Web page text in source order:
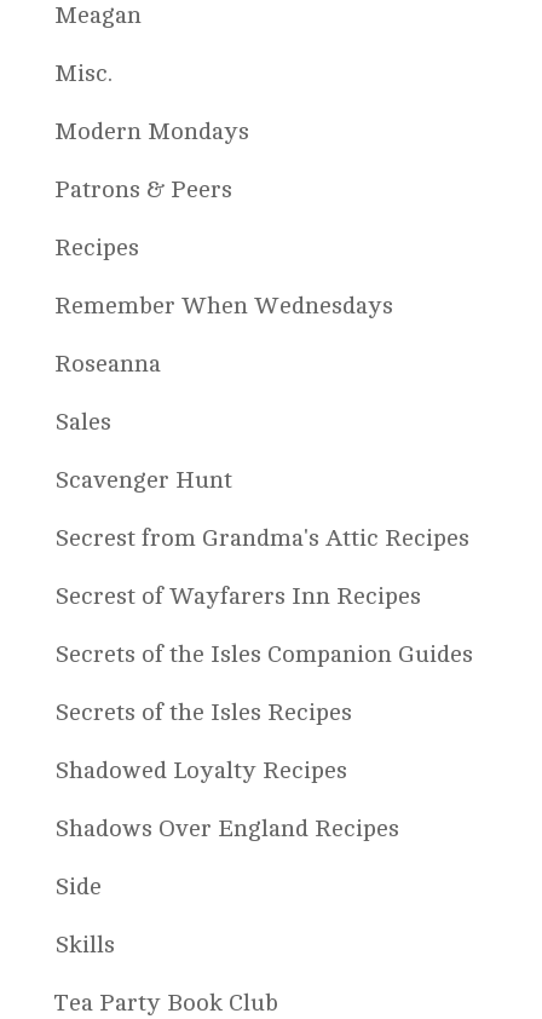
Meagan
Misc.
Modern Mondays
Patrons & Peers
Recipes
Remember When Wednesdays
Roseanna
Sales
Scavenger Hunt
Secrest from Grandma's Attic Recipes
Secrest of Wayfarers Inn Recipes
Secrets of the Isles Companion Guides
Secrets of the Isles Recipes
Shadowed Loyalty Recipes
Shadows Over England Recipes
Side
Skills
Tea Party Book Club